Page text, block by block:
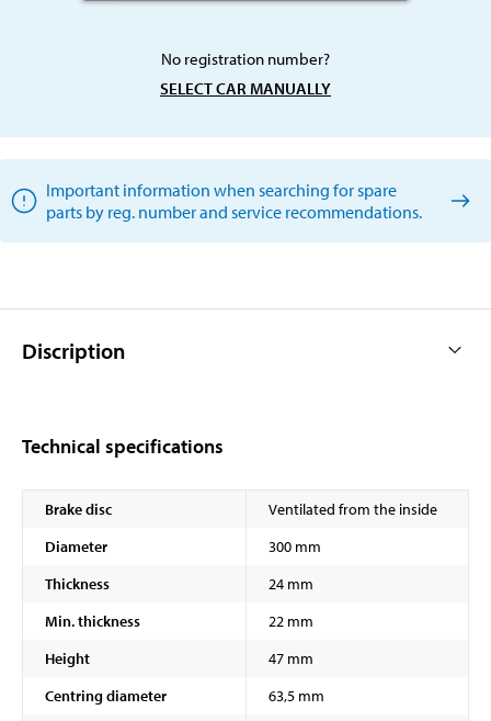
No registration number?
SELECT CAR MANUALLY
Important information when searching for spare
parts by reg. number and service recommendations.
Discription
Technical specifications
Brake disc
Ventilated from the inside
Diameter
300 mm
Thickness
24 mm
Min. thickness
22 mm
Height
47 mm
Centring diameter
63,5 mm